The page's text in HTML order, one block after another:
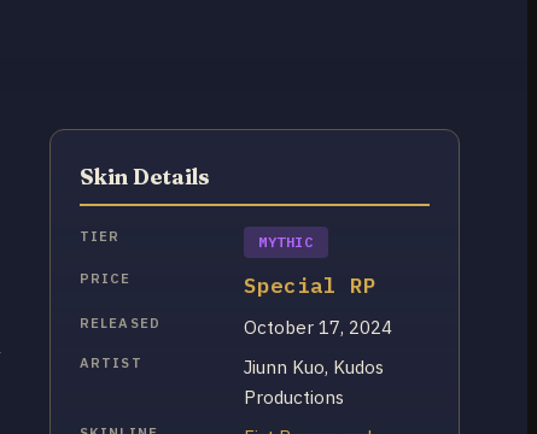
Skin Details
TIER MYTHIC
PRICE Special RP
RELEASED October 17, 2024
ARTIST
Jiunn Kuo, Kudos
Productions